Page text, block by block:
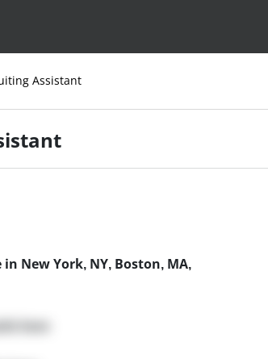
Assistant
New York, NY, Boston, MA,
here